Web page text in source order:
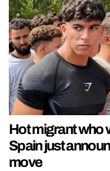
Hot migrant who
Spain just
move